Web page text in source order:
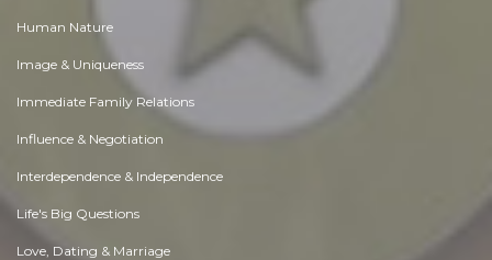
Human Nature
Image & Uniqueness
Immediate Family Relations
Influence & Negotiation
Interdependence & Independence
Life's Big Questions
Love, Dating & Marriage